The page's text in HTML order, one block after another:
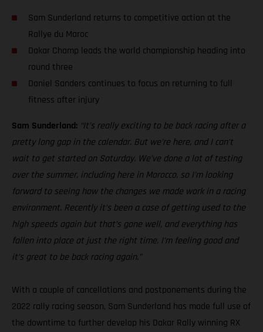
Sam Sunderland returns to competitive action at the
Rallye du Maroc
Dakar Champ leads the world championship heading into
round three
Daniel Sanders continues to focus on returning to full
fitness after injury
Sam Sunderland: “It’s really exciting to be back racing after a
pretty long gap in the calendar. But we’re here, and I can’t
wait to get started on Saturday. We’ve done a lot of testing
over the summer, including here in Morocco, so I’m looking
forward to seeing how the changes we made work in a racing
environment. Recently it’s been a case of getting used to the
high speeds again but that’s gone well, and everything has
fallen into place at just the right time. I’m feeling good and
it’s great to be back racing again.”
With a couple of cancellations and postponements during the
2022 rally racing season, Sam Sunderland has made full use of
the downtime to further develop his Dakar Rally winning RX